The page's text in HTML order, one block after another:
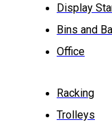
Display
Bins and
Office
Racking
Trolleys